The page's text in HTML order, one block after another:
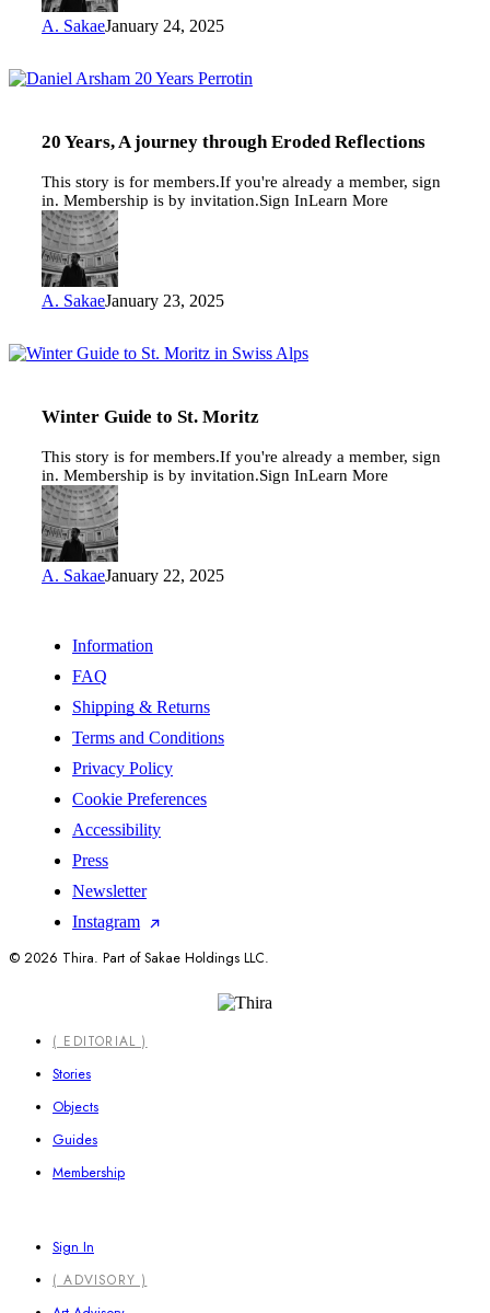
A. SakaeJanuary 24, 2025
journey
through
Eroded
Reflections
20 Years, A journey through Eroded Reflections
This story is for members.If you're already a member, sign
in. Membership is by invitation.Sign InLearn More
A. SakaeJanuary 23, 2025
Winter
Winter Guide to St. Moritz
This story is for members.If you're already a member, sign
in. Membership is by invitation.Sign InLearn More
A. SakaeJanuary 22, 2025
Information
FAQ
Shipping & Returns
Terms and Conditions
Privacy Policy
Cookie Preferences
Accessibility
Press
Newsletter
Instagram
© 2026 Thira. Part of Sakae Holdings LLC.
Close
Menu
( EDITORIAL )
Stories
Objects
Guides
Membership
Sign In
( ADVISORY )